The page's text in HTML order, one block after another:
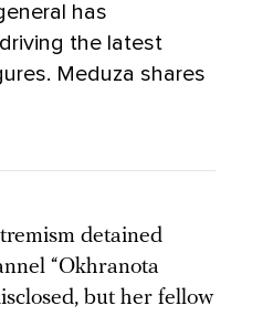
has
the latest
Meduza shares
detained
“Okhranota
but her fellow